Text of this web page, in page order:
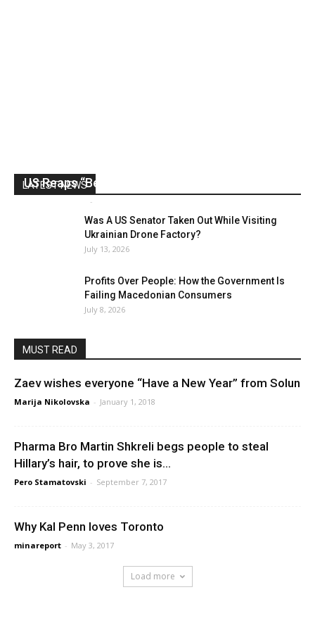
LATEST NEWS
US Reaps “Benefits” of Electing a Con Man
-
Was A US Senator Taken Out While Visiting
Ukrainian Drone Factory?
July 13, 2026
Profits Over People: How the Government Is
Failing Macedonian Consumers
July 8, 2026
MUST READ
Zaev wishes everyone “Have a New Year” from Solun
Marija Nikolovska - January 1, 2018
Pharma Bro Martin Shkreli begs people to steal
Hillary’s hair, to prove she is...
Pero Stamatovski - September 7, 2017
Why Kal Penn loves Toronto
minareport - May 3, 2017
Load more